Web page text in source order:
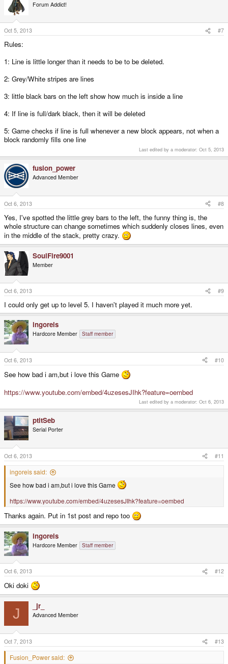
Forum Addict!
Oct 5, 2013 #7
Rules:
1: Line is little longer than it needs to be to be deleted.
2: Grey/White stripes are lines
3: little black bars on the left show how much is inside a line
4: If line is full/dark black, then it will be deleted
5: Game checks if line is full whenever a new block appears, not when a
block randomly fills one line
Last edited by a moderator: Oct 5, 2013
fusion_power
Advanced Member
Oct 6, 2013 #8
Yes, I've spotted the little grey bars to the left, the funny thing is, the
whole structure can change sometimes which suddenly closes lines, even
in the middle of the stack, pretty crazy.
SoulFire9001
Member
Oct 6, 2013 #9
I could only get up to level 5. I haven't played it much more yet.
ingoreis
Hardcore Member Staff member
Oct 6, 2013 #10
See how bad i am,but i love this Game
https://www.youtube.com/embed/4uzesesJIhk?feature=oembed
Last edited by a moderator: Oct 6, 2013
ptitSeb
Serial Porter
Oct 6, 2013 #11
ingoreis said:
See how bad i am,but i love this Game
https://www.youtube.com/embed/4uzesesJIhk?feature=oembed
Thanks again. Put in 1st post and repo too
ingoreis
Hardcore Member Staff member
Oct 6, 2013 #12
Oki doki
J _jr_
Advanced Member
Oct 7, 2013 #13
Fusion_Power said: